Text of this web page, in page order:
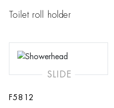
Toilet roll holder
SLIDE
F5812